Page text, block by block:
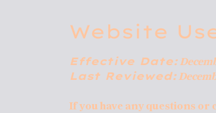
Website
Effective Date:
Last Reviewed:
If you have any questions or